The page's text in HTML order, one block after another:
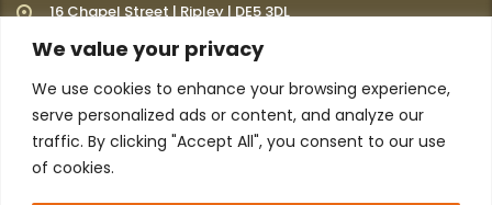
We value your privacy
We use cookies to enhance your browsing experience,
serve personalized ads or content, and analyze our
traffic. By clicking "Accept All", you consent to our use
of cookies.
16 Chapel Street | Ripley | DE5 3DL
Additional Links
Home